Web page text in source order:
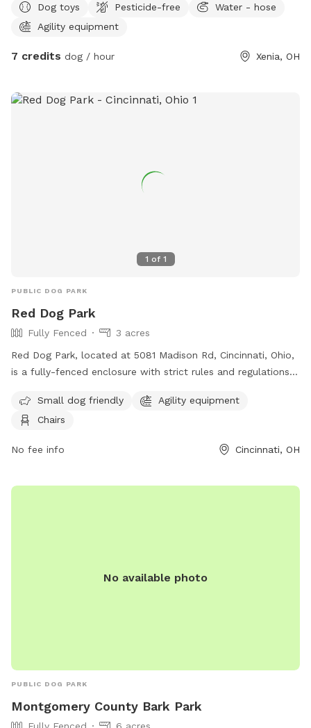
Dog toys Pesticide-free
Water - hose
Agility equipment
7 credits dog / hour Xenia, OH
1 of 1
PUBLIC DOG PARK
Red Dog Park
Fully Fenced
3 acres
Red Dog Park, located at 5081 Madison Rd, Cincinnati, Ohio,
is a fully-fenced enclosure with strict rules and regulations
must be pre-screened before their first entry, owners must
clean up after their pets, and only authorized individuals are
guidelines regarding dog behavior, vaccinations, children, and
include a small dog area, agility equipment, and chairs. For
Small dog friendly
Agility equipment
Chairs
No fee info Cincinnati, OH
No available photo
PUBLIC DOG PARK
Montgomery County Bark Park